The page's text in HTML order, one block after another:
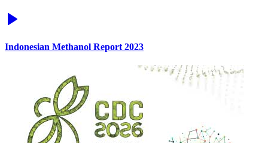
Indonesian Methanol Report 2023